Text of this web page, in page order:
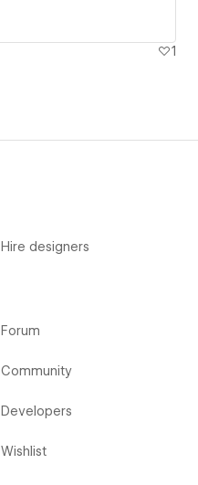
1
Hire designers
Forum
Community
Developers
Wishlist